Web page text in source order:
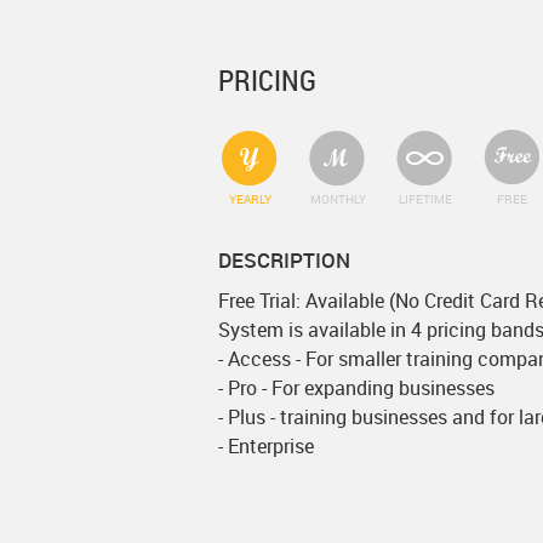
PRICING
YEARLY MONTHLY LIFETIME FREE
DESCRIPTION
Free Trial: Available (No Credit Card
System is available in 4 pricing
- Access - For smaller training
- Pro - For expanding businesses
- Plus - training businesses and for
- Enterprise